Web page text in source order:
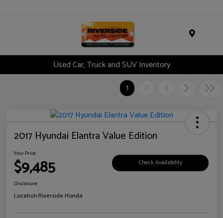
Used Car, Truck and SUV Inventory
1
2 3
2017 Hyundai Elantra Value Edition
Your Price
$9,485 Check Availability
Disclosure
Location:Riverside Honda